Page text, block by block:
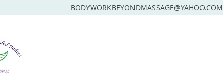
BODYWORKBEYONDMASSAGE@YAHOO.COM